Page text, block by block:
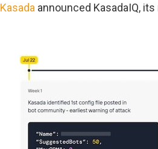
Kasada announced KasadaIQ,